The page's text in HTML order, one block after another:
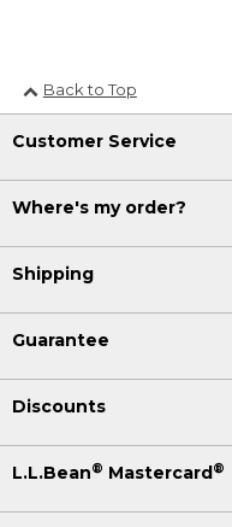
Back to Top
Customer Service
Where's my order?
Shipping
Guarantee
Discounts
L.L.Bean® Mastercard ®